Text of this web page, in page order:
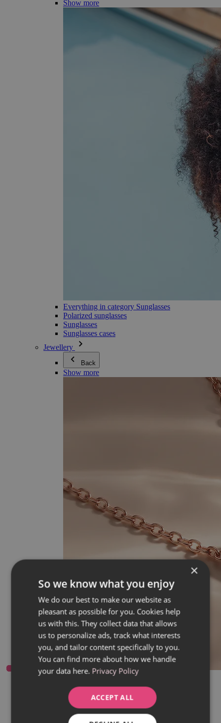
Show more
Everything in category Sunglasses
Polarized sunglasses
Sunglasses
Sunglasses cases
Jewellery
Back
Show more
Everything in category Jewellery
Earrings
Bracelets
Necklaces
Adéla Pečlová Collection
Silver
×
So we know what you enjoy
We do our best to make our website as
pleasant as possible for you. Cookies help
us with this. They collect data that allows
us to personalize ads, track what interests
you, and tailor content specifically to you.
You can find more about how we handle
your data here. Privacy Policy
ACCEPT ALL